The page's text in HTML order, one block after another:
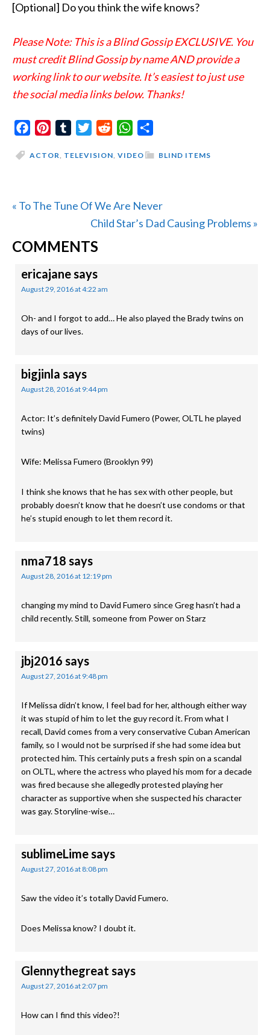
[Optional] Do you think the wife knows?
Please Note: This is a Blind Gossip EXCLUSIVE. You
must credit Blind Gossip by name AND provide a
working link to our website. It’s easiest to just use
the social media links below. Thanks!
FacebookPinterestTumblrTwitterReddit WhatsApp
BLIND ITEMS
ACTOR, TELEVISION, VIDEO
Previous
« To The Tune Of We Are Never
Next
Post:
Child Star’s Dad Causing Problems »
READER
INTERACTIONS
COMMENTS
ericajanesays
August 29, 2016 at 4:22 am
Oh- and I forgot to add… He also played the Brady twins on
days of our lives.
bigjinla says
August 28, 2016 at 9:44 pm
Actor: It’s definitely David Fumero (Power, OLTL he played
twins)
Wife: Melissa Fumero (Brooklyn 99)
I think she knows that he has sex with other people, but
probably doesn’t know that he doesn’t use condoms or that
he’s stupid enough to let them record it.
nma718 says
August 28, 2016 at 12:19 pm
changing my mind to David Fumero since Greg hasn’t had a
child recently. Still, someone from Power on Starz
jbj2016 says
August 27, 2016 at 9:48 pm
If Melissa didn’t know, I feel bad for her, although either way
it was stupid of him to let the guy record it. From what I
recall, David comes from a very conservative Cuban American
family, so I would not be surprised if she had some idea but
protected him. This certainly puts a fresh spin on a scandal
on OLTL, where the actress who played his mom for a decade
was fired because she allegedly protested playing her
character as supportive when she suspected his character
was gay. Storyline-wise…
sublimeLimesays
August 27, 2016 at 8:08 pm
Saw the video it’s totally David Fumero.
Does Melissa know? I doubt it.
Glennythegreat says
August 27, 2016 at 2:07 pm
How can I find this video?!